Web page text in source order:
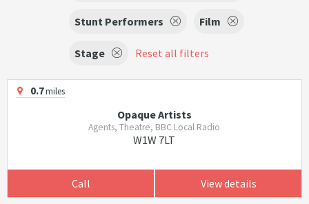
Stunt Performers Film
Stage Reset all filters
0.7miles
Opaque Artists
Agents, Theatre, BBC Local Radio
W1W 7LT
Call View details